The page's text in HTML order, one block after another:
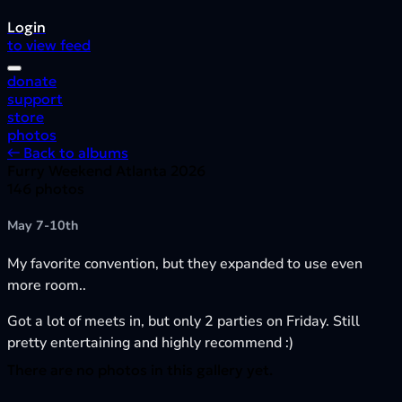
Login
to view feed
donate
support
store
photos
← Back to albums
May 7-10th
My favorite convention, but they expanded to use even
more room..
Got a lot of meets in, but only 2 parties on Friday. Still
pretty entertaining and highly recommend :)